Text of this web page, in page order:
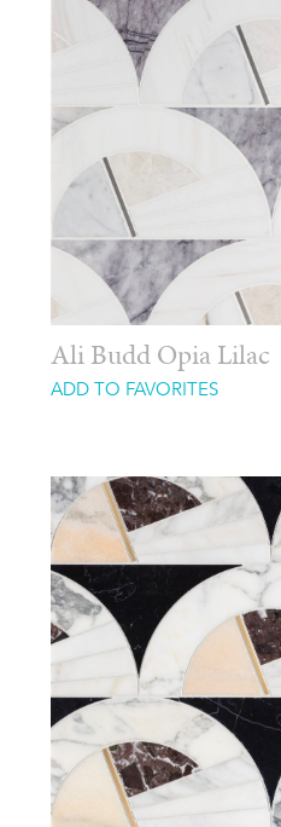
Ali Budd Opia Lilac
ADD TO FAVORITES